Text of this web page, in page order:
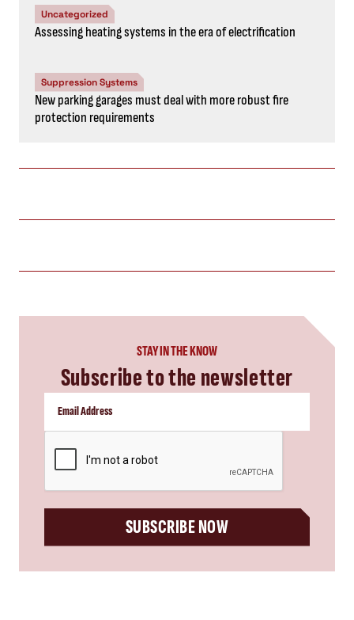
Uncategorized
Assessing heating systems in the era of electrification
Suppression Systems
New parking garages must deal with more robust fire
protection requirements
STAY IN THE KNOW
Subscribe to the newsletter
SUBSCRIBE NOW